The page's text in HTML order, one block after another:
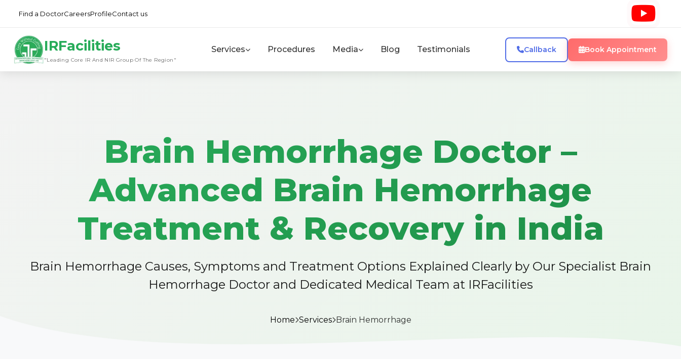
Find a DoctorCareersProfileContact us
IRFacilities
"Leading Core IR And NIR Group Of The Region"
Services Procedures Media Blog Testimonials Callback Book Appointment
Brain Hemorrhage Doctor –
Advanced Brain Hemorrhage
Treatment & Recovery in India
Brain Hemorrhage Causes, Symptoms and Treatment Options Explained Clearly by Our Specialist Brain
Hemorrhage Doctor and Dedicated Medical Team at IRFacilities
Home Services Brain Hemorrhage